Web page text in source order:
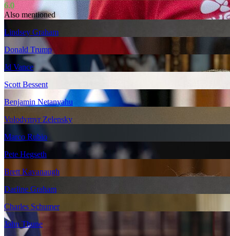
6.0
Also mentioned
Lindsey Graham
Donald Trump
Jd Vance
Scott Bessent
Benjamin Netanyahu
Volodymyr Zelensky
Marco Rubio
Pete Hegseth
Brett Kavanaugh
Darline Graham
Charles Schumer
John Thune